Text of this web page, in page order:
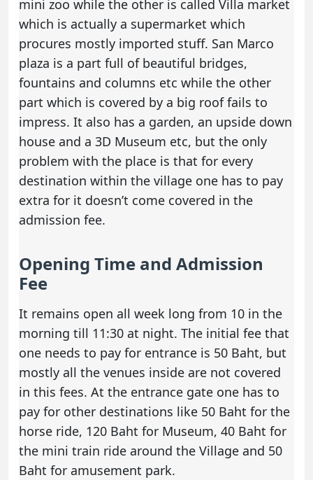
mini zoo while the other is called Villa market
which is actually a supermarket which
procures mostly imported stuff. San Marco
plaza is a part full of beautiful bridges,
fountains and columns etc while the other
part which is covered by a big roof fails to
impress. It also has a garden, an upside down
house and a 3D Museum etc, but the only
problem with the place is that for every
destination within the village one has to pay
extra for it doesn’t come covered in the
admission fee.
Opening Time and Admission
Fee
It remains open all week long from 10 in the
morning till 11:30 at night. The initial fee that
one needs to pay for entrance is 50 Baht, but
mostly all the venues inside are not covered
in this fees. At the entrance gate one has to
pay for other destinations like 50 Baht for the
horse ride, 120 Baht for Museum, 40 Baht for
the mini train ride around the Village and 50
Baht for amusement park.